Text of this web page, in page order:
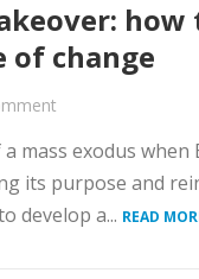
how
of change
mass exodus when
its purpose and
develop a... READ